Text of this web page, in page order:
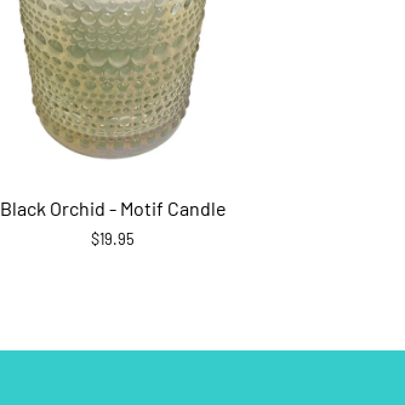
Black Orchid - Motif Candle
$19.95